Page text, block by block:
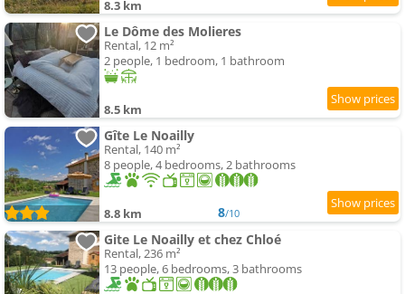
8.3 km
Le Dôme des Molieres
Rental, 12 m²
2 people, 1 bedroom, 1 bathroom
8.5 km
Gîte Le Noailly
Rental, 140 m²
8 people, 4 bedrooms, 2 bathrooms
8.8 km 8/10
Gite Le Noailly et chez Chloé
Rental, 236 m²
13 people, 6 bedrooms, 3 bathrooms